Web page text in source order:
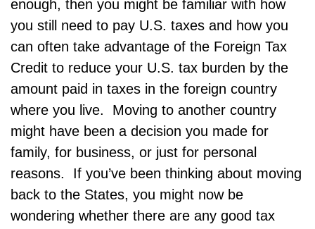
enough, then you might be familiar with how
you still need to pay U.S. taxes and how you
can often take advantage of the Foreign Tax
Credit to reduce your U.S. tax burden by the
amount paid in taxes in the foreign country
where you live. Moving to another country
might have been a decision you made for
family, for business, or just for personal
reasons. If you’ve been thinking about moving
back to the States, you might now be
wondering whether there are any good tax